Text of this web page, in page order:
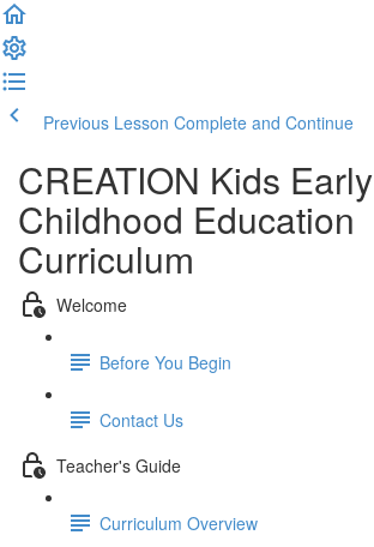
Previous Lesson Complete and Continue
CREATION Kids Early
Childhood Education
Curriculum
Welcome
Before You Begin
Contact Us
Teacher's Guide
Curriculum Overview